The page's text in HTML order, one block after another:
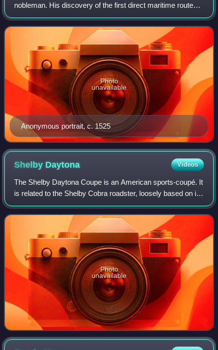
nobleman. His discovery of the first direct maritime route
between Europe and India via the Cape of Good Hope and
across the Indian Ocean from Mali
Anonymous portrait, c. 1525
Photo
unavailable
Shelby Daytona Videos
The Shelby Daytona Coupe is an American sports-coupé. It
is related to the Shelby Cobra roadster, loosely based on its
chassis and drive-train developed and built as an advanced
evolution. It was engi
Photo
unavailable